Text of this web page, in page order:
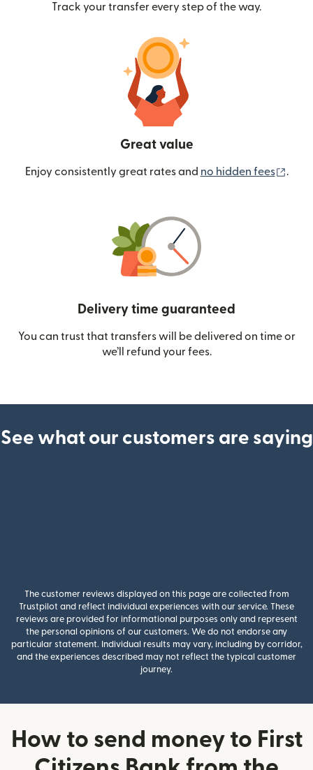
Track your transfer every step of the way.
Great value
Enjoy consistently great rates and no hidden fees .
Delivery time guaranteed
You can trust that transfers will be delivered on time or
we’ll refund your fees.
See what our customers are saying
The customer reviews displayed on this page are collected from
Trustpilot and reflect individual experiences with our service. These
reviews are provided for informational purposes only and represent
the personal opinions of our customers. We do not endorse any
particular statement. Individual results may vary, including by corridor,
and the experiences described may not reflect the typical customer
journey.
How to send money to First